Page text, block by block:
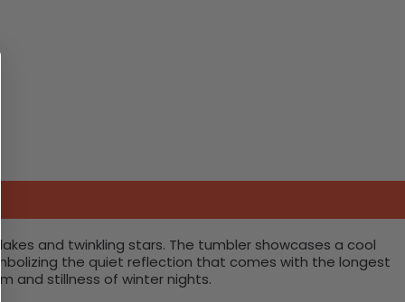
and twinkling stars. The tumbler showcases a cool
the quiet reflection that comes with the longest
and stillness of winter nights.